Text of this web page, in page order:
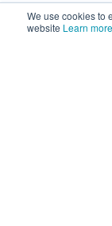
We use cookies to
website Learn more